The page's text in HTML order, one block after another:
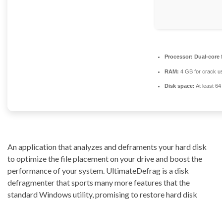
Processor: Dual-core
RAM: 4 GB for crack
Disk space: At least
An application that analyzes and deframents your hard disk
to optimize the file placement on your drive and boost the
performance of your system. UltimateDefrag is a disk
defragmenter that sports many more features that the
standard Windows utility, promising to restore hard disk